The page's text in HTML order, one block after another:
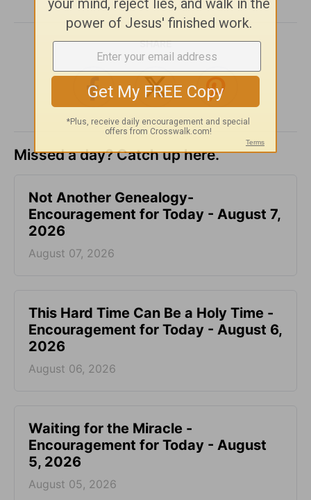
SHARE
Missed a day? Catch up here.
Not Another Genealogy-
Encouragement for Today - August 7,
2026
August 07, 2026
This Hard Time Can Be a Holy Time -
Encouragement for Today - August 6,
2026
August 06, 2026
Waiting for the Miracle -
Encouragement for Today - August
5, 2026
August 05, 2026